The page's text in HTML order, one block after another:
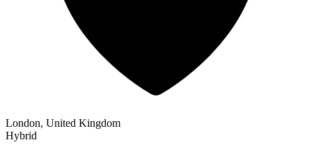
London, United Kingdom
Hybrid